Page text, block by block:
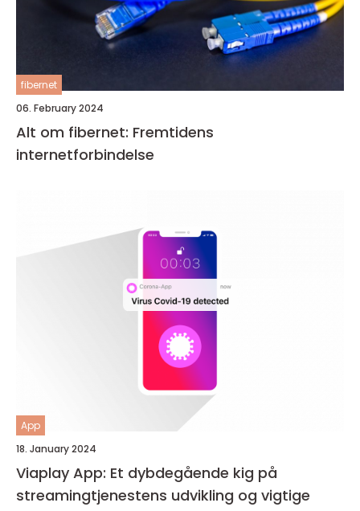
fibernet
06. February 2024
Alt om fibernet: Fremtidens
internetforbindelse
App
18. January 2024
Viaplay App: Et dybdegående kig på
streamingtjenestens udvikling og vigtige